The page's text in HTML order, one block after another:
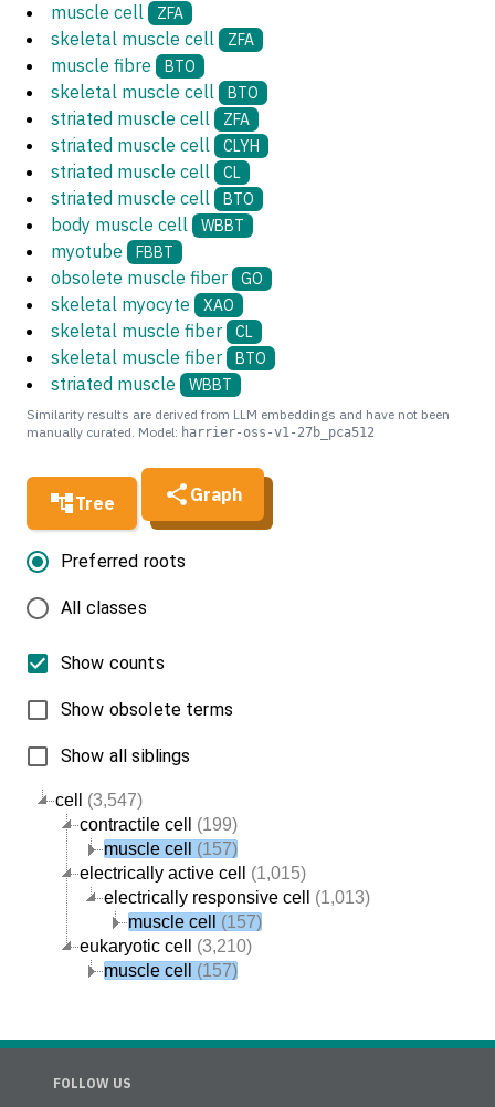
Tree Graph
cell
(3,547)
contractile cell
(199)
muscle cell
(157)
electrically active cell
(1,015)
electrically responsive cell
(1,013)
muscle cell
(157)
eukaryotic cell
(3,210)
muscle cell
(157)
Preferred roots
All classes
Show counts
Show obsolete terms
Show all siblings
muscle cell ZFA
skeletal muscle cell ZFA
muscle fibre BTO
skeletal muscle cell BTO
striated muscle cell ZFA
striated muscle cell CLYH
striated muscle cell CL
striated muscle cell BTO
body muscle cell WBBT
myotube FBBT
obsolete muscle fiber GO
skeletal myocyte XAO
skeletal muscle fiber CL
skeletal muscle fiber BTO
striated muscle WBBT
Similarity results are derived from LLM embeddings and have not been
manually curated. Model: harrier-oss-v1-27b_pca512
FOLLOW US